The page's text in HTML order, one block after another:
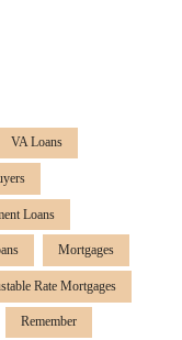
VA Loans
Loans
Mortgages
Rate Mortgages
Remember